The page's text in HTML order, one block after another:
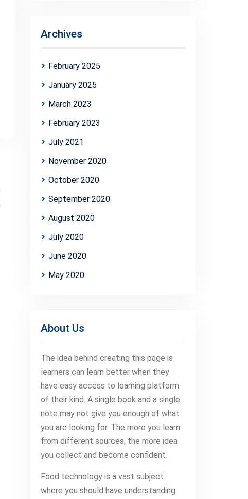
Archives
February 2025
January 2025
March 2023
February 2023
July 2021
November 2020
October 2020
September 2020
August 2020
July 2020
June 2020
May 2020
About Us
The idea behind creating this page is
learners can learn better when they
have easy access to learning platform
of their kind. A single book and a single
note may not give you enough of what
you are looking for. The more you learn
from different sources, the more idea
you collect and become confident.
Food technology is a vast subject
where you should have understanding